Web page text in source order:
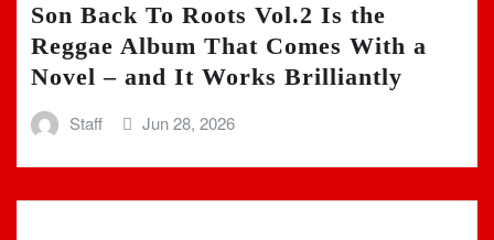
Son Back To Roots Vol.2 Is the
Reggae Album That Comes With a
Novel – and It Works Brilliantly
Staff Jun 28, 2026